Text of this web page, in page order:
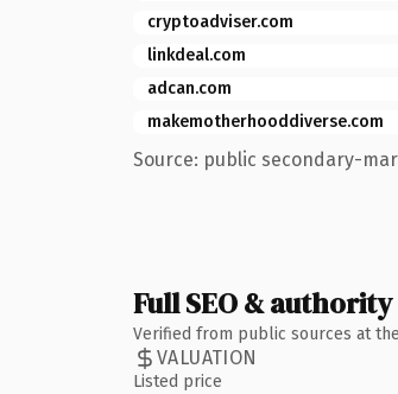
cryptoadviser.com
linkdeal.com
adcan.com
makemotherhooddiverse.com
Source: public secondary-
Full SEO &
Verified from public sources at
VALUATION
Listed price